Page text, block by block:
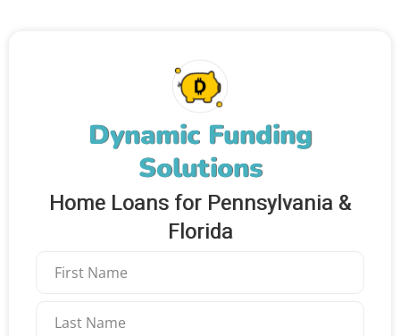
Dynamic Funding
Solutions
Home Loans for Pennsylvania &
Florida